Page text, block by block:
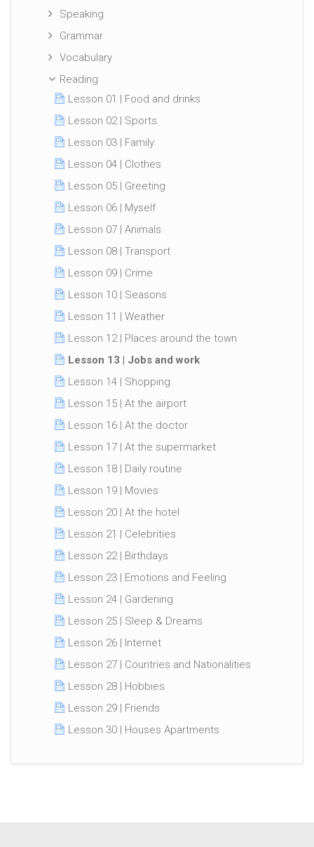
Speaking
Grammar
Vocabulary
Reading
Lesson 01 | Food and drinks
Lesson 02 | Sports
Lesson 03 | Family
Lesson 04 | Clothes
Lesson 05 | Greeting
Lesson 06 | Myself
Lesson 07 | Animals
Lesson 08 | Transport
Lesson 09 | Crime
Lesson 10 | Seasons
Lesson 11 | Weather
Lesson 12 | Places around the town
Lesson 13 | Jobs and work
Lesson 14 | Shopping
Lesson 15 | At the airport
Lesson 16 | At the doctor
Lesson 17 | At the supermarket
Lesson 18 | Daily routine
Lesson 19 | Movies
Lesson 20 | At the hotel
Lesson 21 | Celebrities
Lesson 22 | Birthdays
Lesson 23 | Emotions and Feeling
Lesson 24 | Gardening
Lesson 25 | Sleep & Dreams
Lesson 26 | Internet
Lesson 27 | Countries and Nationalities
Lesson 28 | Hobbies
Lesson 29 | Friends
Lesson 30 | Houses Apartments